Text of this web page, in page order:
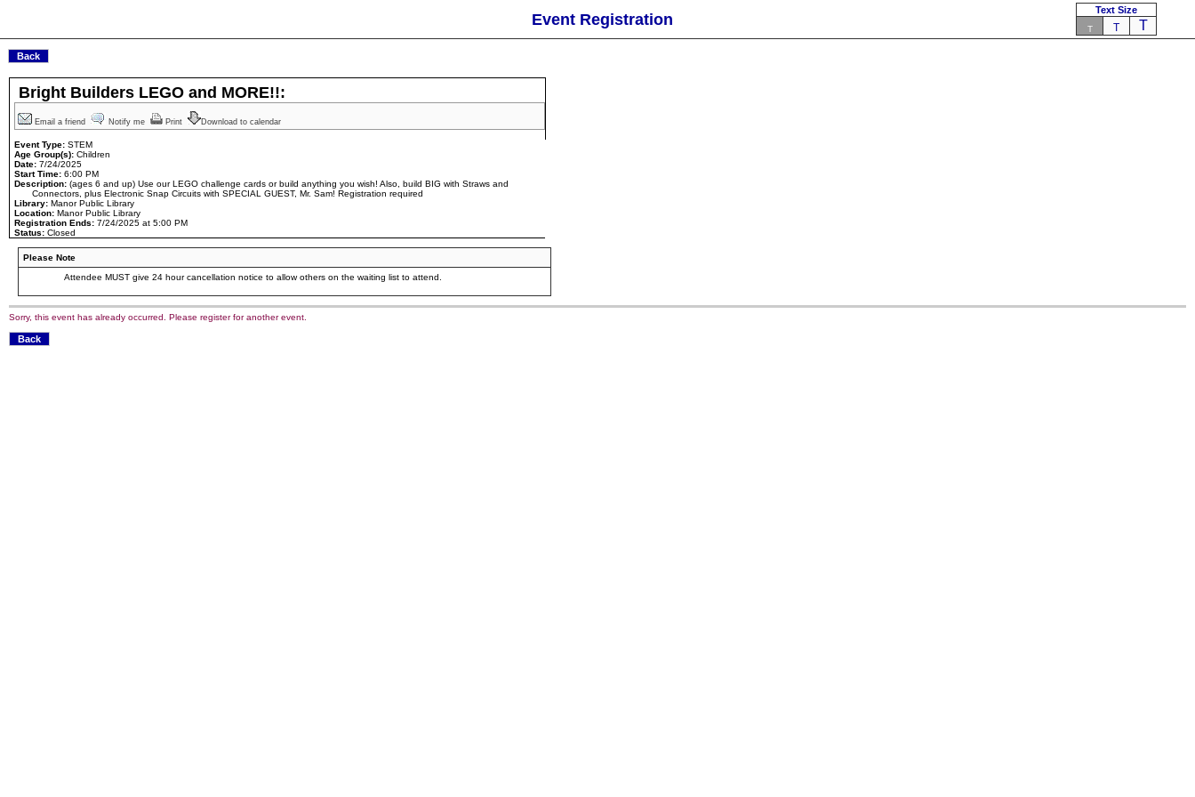
Event Registration
Text Size
T T T
Bright Builders LEGO and MORE!!:
Email a friend Notify me Print Download to calendar
Event Type: STEM
Age Group(s): Children
Date: 7/24/2025
Start Time: 6:00 PM
Description: (ages 6 and up) Use our LEGO challenge cards or build anything you wish! Also, build BIG with Straws and
Connectors, plus Electronic Snap Circuits with SPECIAL GUEST, Mr. Sam! Registration required
Library: Manor Public Library
Location: Manor Public Library
Registration Ends: 7/24/2025 at 5:00 PM
Status: Closed
Please Note
Attendee MUST give 24 hour cancellation notice to allow others on the waiting list to attend.
Sorry, this event has already occurred. Please register for another event.